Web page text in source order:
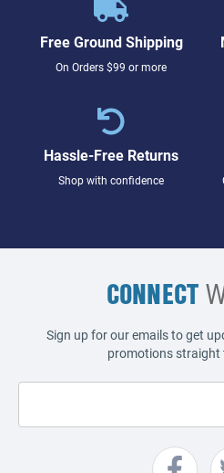
Free Ground Shipping
On Orders $99 or more
Hassle-Free Returns
Shop with confidence
CONNECT
Sign up for our emails to get
promotions straight